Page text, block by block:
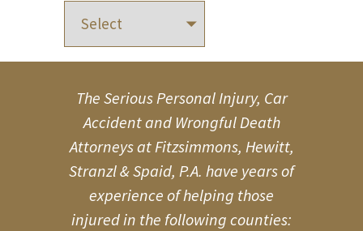
The Serious Personal Injury, Car
Accident and Wrongful Death
Attorneys at Fitzsimmons, Hewitt,
Stranzl & Spaid, P.A. have years of
experience of helping those
injured in the following counties: